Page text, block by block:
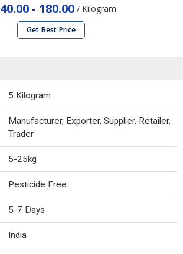
40.00 - 180.00/ Kilogram
Get Best Price
5 Kilogram
Manufacturer, Exporter, Supplier, Retailer,
Trader
5-25kg
Pesticide Free
5-7 Days
India